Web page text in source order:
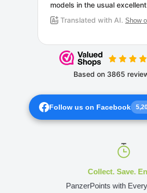
Follow us on Facebook
Collect. Save.
PanzerPoints with Every